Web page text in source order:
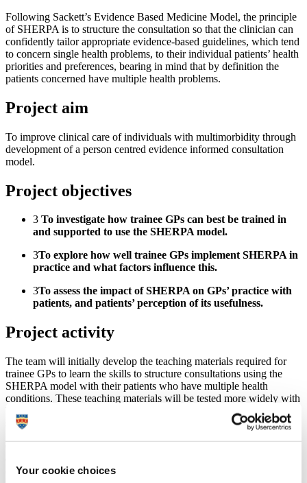
Your cookie choices
Following Sackett’s Evidence Based Medicine Model, the principle
of SHERPA is to structure the consultation so that the clinician can
confidently tailor appropriate evidence-based guidelines, which tend
to concern single health problems, to their individual patients’ health
priorities and preferences, bearing in mind that by definition the
patients concerned have multiple health problems.
Project aim
To improve clinical care of individuals with multimorbidity through
development of a person centred evidence informed consultation
model.
Project objectives
3 To investigate how trainee GPs can best be trained in
and supported to use the SHERPA model.
3To explore how well trainee GPs implement SHERPA in
practice and what factors influence this.
3To assess the impact of SHERPA on GPs’ practice with
patients, and patients’ perception of its usefulness.
Project activity
The team will initially develop the teaching materials required for
trainee GPs to learn the skills to structure consultations using the
SHERPA model with their patients who have multiple health
conditions. These teaching materials will be tested more widely with
healthcare staff who would make up the multi-disciplinary team that
supports patients with multiple health conditions.
consultations and how GPs engage with the training material. We